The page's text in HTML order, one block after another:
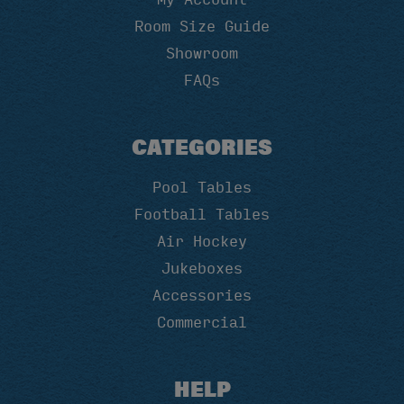
Room Size Guide
Showroom
FAQs
CATEGORIES
Pool Tables
Football Tables
Air Hockey
Jukeboxes
Accessories
Commercial
HELP